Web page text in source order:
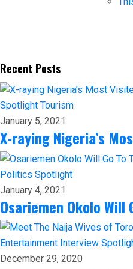
Recent Posts
Spotlight Tourism
January 5, 2021
X-raying Nigeria’s
Politics Spotlight
January 4, 2021
Osariemen Okolo Will
Entertainment Interview
December 29, 2020